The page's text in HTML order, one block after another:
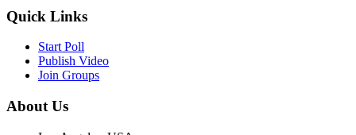
Quick Links
Start Poll
Publish Video
Join Groups
About Us